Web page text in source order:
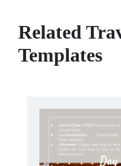
Related
Templates